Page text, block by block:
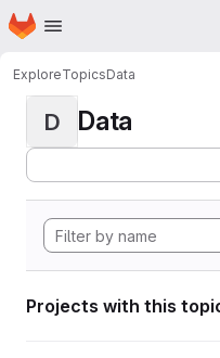
Skip to main content
Homepage
ExploreTopicsData
D Data
Projects with this